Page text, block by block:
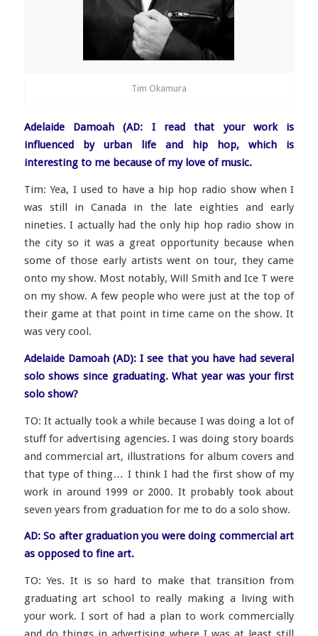
Tim Okamura
Adelaide Damoah (AD: I read that your work is
influenced by urban life and hip hop, which is
interesting to me because of my love of music.
Tim: Yea, I used to have a hip hop radio show when I
was still in Canada in the late eighties and early
nineties. I actually had the only hip hop radio show in
the city so it was a great opportunity because when
some of those early artists went on tour, they came
onto my show. Most notably, Will Smith and Ice T were
on my show. A few people who were just at the top of
their game at that point in time came on the show. It
was very cool.
Adelaide Damoah (AD): I see that you have had several
solo shows since graduating. What year was your first
solo show?
TO: It actually took a while because I was doing a lot of
stuff for advertising agencies. I was doing story boards
and commercial art, illustrations for album covers and
that type of thing… I think I had the first show of my
work in around 1999 or 2000. It probably took about
seven years from graduation for me to do a solo show.
AD: So after graduation you were doing commercial art
as opposed to fine art.
TO: Yes. It is so hard to make that transition from
graduating art school to really making a living with
your work. I sort of had a plan to work commercially